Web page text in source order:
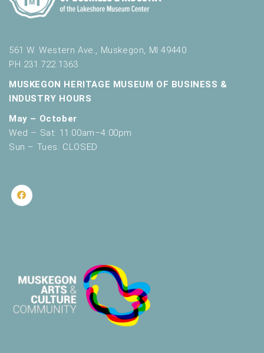
561 W. Western Ave., Muskegon, MI 49440
PH 231.722.1363
MUSKEGON HERITAGE MUSEUM OF BUSINESS &
INDUSTRY HOURS
May – October
Wed – Sat: 11:00am–4:00pm
Sun – Tues: CLOSED